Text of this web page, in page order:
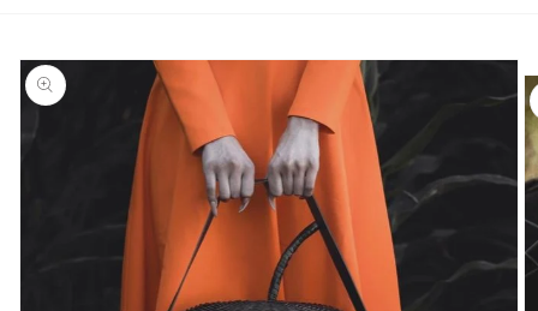
product
information